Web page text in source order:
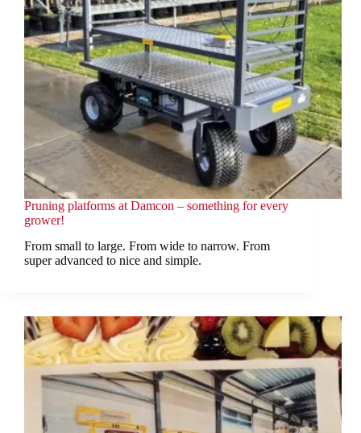
Pruning platforms at Damcon – something for every
grower!
From small to large. From wide to narrow. From
super advanced to nice and simple.